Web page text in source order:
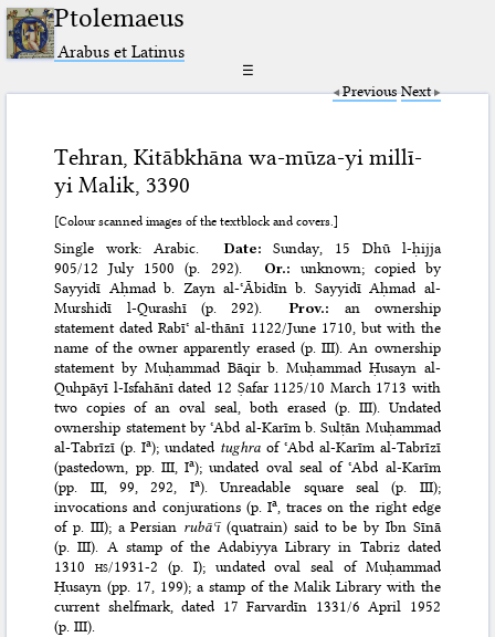
Ptolemaeus
Arabus et Latinus
☰
Previous Next
Tehran, Kitābkhāna wa-mūza-yi millī-
yi Malik, 3390
[Colour scanned images of the textblock and covers.]
Single work: Arabic. Date:
Sunday, 15 Dhū l-ḥijja
905/12 July 1500 (p. 292).
Or.:
unknown; copied by
Sayyidī Aḥmad b. Zayn al-ʿĀbidīn b. Sayyidī Aḥmad al-
Murshidī l-Qurashī (p. 292).
Prov.:
an ownership
statement dated Rabīʿ al-thānī 1122/June 1710, but with the
name of the owner apparently erased (p. III). An ownership
statement by Muḥammad Bāqir b. Muḥammad Ḥusayn al-
Quhpāyī l-Isfahānī dated 12 Ṣafar 1125/10 March 1713 with
two copies of an oval seal, both erased (p. III). Undated
ownership statement by ʿAbd al-Karīm b. Sulṭān Muḥammad
al-Tabrīzī (p. Ia); undated tughra of ʿAbd al-Karīm al-Tabrīzī
(pastedown, pp. III, Ia); undated oval seal of ʿAbd al-Karīm
(pp. III, 99, 292, Ia). Unreadable square seal (p. III);
invocations and conjurations (p. Ia, traces on the right edge
of p. III); a Persian rubāʿī(quatrain) said to be by Ibn Sīnā
(p. III). A stamp of the Adabiyya Library in Tabriz dated
1310hs/1931-2 (p. I); undated oval seal of Muḥammad
Ḥusayn (pp. 17, 199); a stamp of the Malik Library with the
current shelfmark, dated 17 Farvardīn 1331/6 April 1952
(p. III).